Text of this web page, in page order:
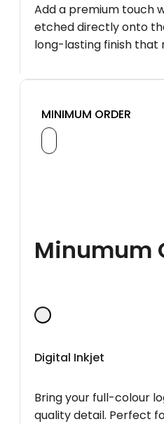
Add a premium touch
etched directly onto
long-lasting finish that
MINIMUM ORDER
Minumum
Digital Inkjet
Bring your full-colour
quality detail. Perfect